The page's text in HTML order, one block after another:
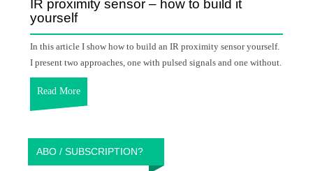
IR proximity sensor – how to build it
yourself
In this article I show how to build an IR proximity sensor yourself.
I present two approaches, one with pulsed signals and one without.
Read More
ABO / SUBSCRIPTION?